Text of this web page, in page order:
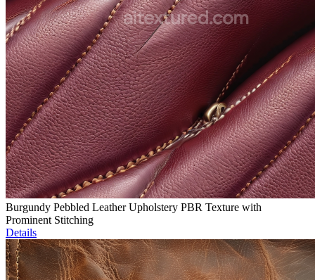
Burgundy Pebbled Leather Upholstery PBR Texture with
Prominent Stitching
Details